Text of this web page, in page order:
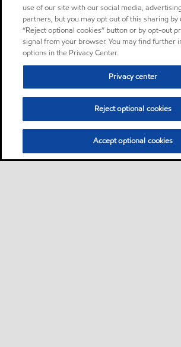
use of our site with our social media,
partners, but you may opt out of this sharing by
“Reject optional cookies” button or by opt-out
signal from your browser. You may find further
options in the Privacy Center.
Privacy center
Reject optional cookies
Accept optional cookies